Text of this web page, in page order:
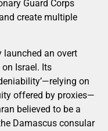
Guard Corps
create multiple
launched an overt
Israel. Its
on
offered by proxies—
believed to be a
Damascus consular